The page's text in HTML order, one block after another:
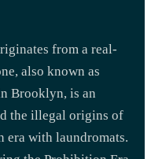
from a real-
also known as
Brooklyn, is an
the illegal origins of
era with laundromats.